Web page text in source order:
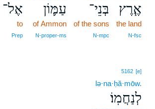
אֶ֧רֶץ
the land
N‑fsc
בְּנֵי־
of the sons
N‑mpc
עַמּ֛וֹן
of Ammon
N‑proper‑ms
אֶל־
to
Prep
5162 [e]
lə·na·ḥă·mōw.
לְנַחֲמֽוֹ׃